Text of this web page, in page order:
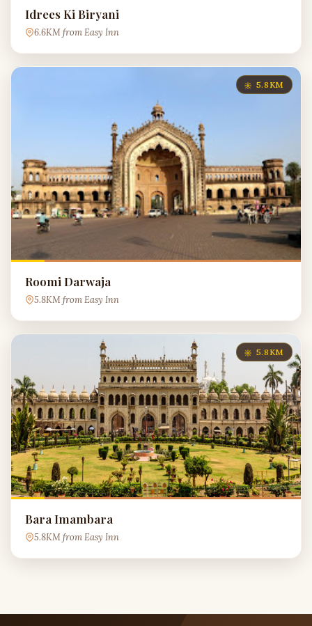
Idrees Ki Biryani
6.6KM from Easy Inn
5.8KM
Roomi Darwaja
5.8KM from Easy Inn
5.8KM
Bara Imambara
5.8KM from Easy Inn